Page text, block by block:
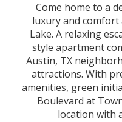
Come home to a
luxuryand comfort
Lake. A relaxing
style apartment
Austin, TX
attractions. With
amenities, green
Boulevard at
location with